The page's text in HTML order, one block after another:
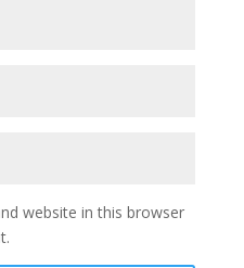
website in this browser